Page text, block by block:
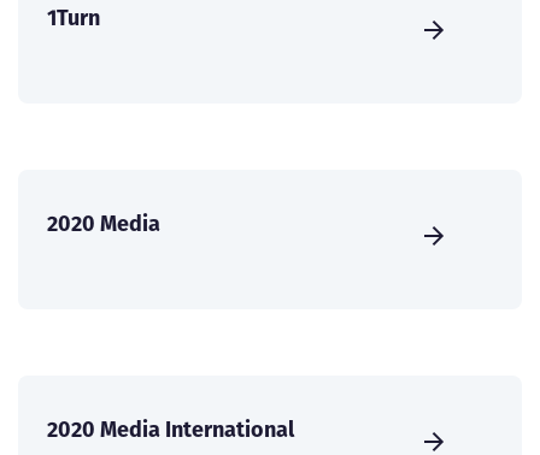
1Turn
2020 Media
2020 Media International